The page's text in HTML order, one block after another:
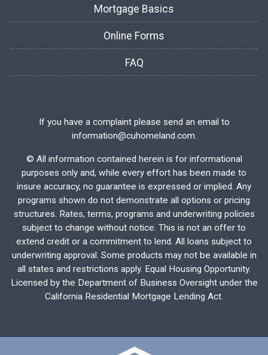
Mortgage Basics
Online Forms
FAQ
If you have a complaint please send an email to
information@cuhomeland.com.
© All information contained herein is for informational
purposes only and, while every effort has been made to
insure accuracy, no guarantee is expressed or implied. Any
programs shown do not demonstrate all options or pricing
structures. Rates, terms, programs and underwriting policies
subject to change without notice. This is not an offer to
extend credit or a commitment to lend. All loans subject to
underwriting approval. Some products may not be available in
all states and restrictions apply. Equal Housing Opportunity.
Licensed by the Department of Business Oversight under the
California Residential Mortgage Lending Act.